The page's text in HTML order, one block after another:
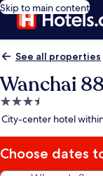
Skip to main content
See all properties
Wanchai
3.5
star
City-center hotel
Choose dates